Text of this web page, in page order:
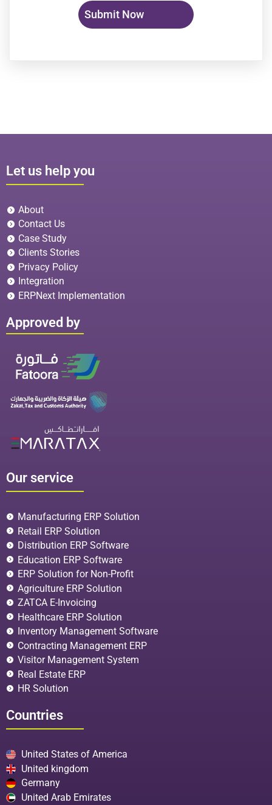
Let us help you
About
Contact Us
Case Study
Clients Stories
Privacy Policy
Integration
ERPNext Implementation
Approved by
Our service
Manufacturing ERP Solution
Retail ERP Solution
Distribution ERP Software
Education ERP Software
ERP Solution for Non-Profit
Agriculture ERP Solution
ZATCA E-Invoicing
Healthcare ERP Solution
Inventory Management Software
Contracting Management ERP
Visitor Management System
Real Estate ERP
HR Solution
Countries
United States of America
United kingdom
Germany
United Arab Emirates